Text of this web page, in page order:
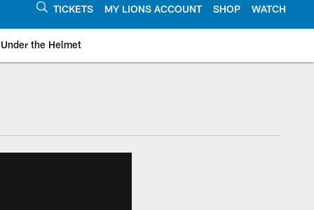
TICKETS MY LIONS ACCOUNT SHOP WATCH
Under the Helmet